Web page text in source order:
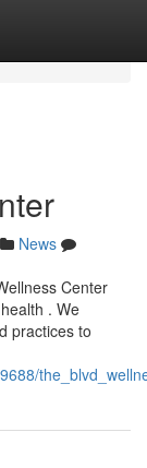
News
Center
. We
practices to